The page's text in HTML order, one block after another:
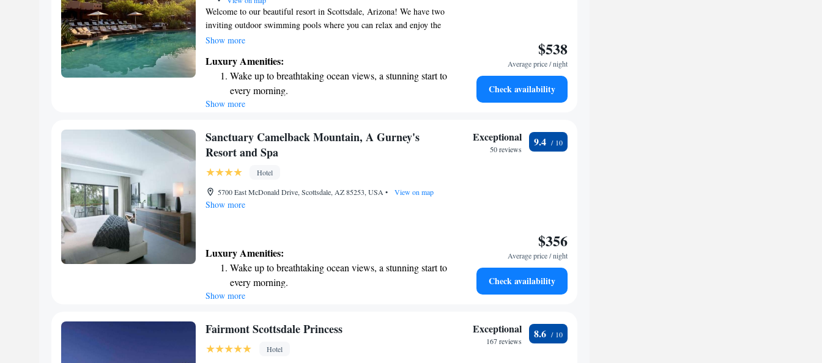
Welcome to our beautiful resort in Scottsdale, Arizona! We have two
inviting outdoor swimming pools where you can relax and enjoy the
sunshine. Just a short 5-minute drive away, you'll find Troon North
rooms and suites comes with its own private balcony or terrace,
giving you a wonderful space to unwind and take in the views. We are
here to make your stay enjoyable and memorable, catering to all your
needs.
Show more
Luxury Amenities:
Wake up to breathtaking ocean views, a stunning start to
every morning.
Stay right on the oceanfront and let the sound of waves
Enjoy convenient transportation with our exclusive
shuttle services for seamless travel.
site EV charging stations.
Show more
$538
Average price / night
Check availability
Sanctuary Camelback Mountain, A Gurney's
Resort and Spa
Hotel
5700 East McDonald Drive, Scottsdale, AZ 85253, USA • View on map
Show more
Luxury Amenities:
Wake up to breathtaking ocean views, a stunning start to
every morning.
Stay right on the oceanfront and let the sound of waves
Enjoy convenient transportation with our exclusive
Charge your electric vehicle conveniently with our on-
Show more
Exceptional
50 reviews
9.4
$356
Average price / night
Check availability
Fairmont Scottsdale Princess
Hotel
Exceptional
167 reviews
8.6